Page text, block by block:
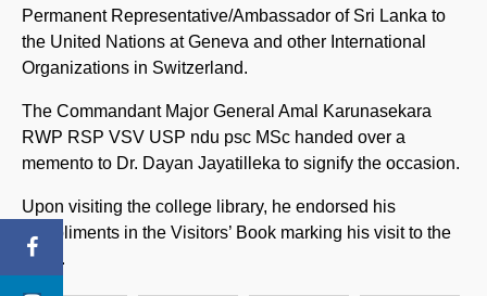
Permanent Representative/Ambassador of Sri Lanka to
the United Nations at Geneva and other International
Organizations in Switzerland.
The Commandant Major General Amal Karunasekara
RWP RSP VSV USP ndu psc MSc handed over a
memento to Dr. Dayan Jayatilleka to signify the occasion.
Upon visiting the college library, he endorsed his
compliments in the Visitors’ Book marking his visit to the
NDC.